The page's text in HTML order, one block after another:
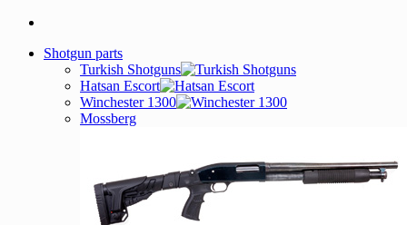
Shotgun parts
Turkish Shotguns
Hatsan Escort
Winchester 1300
Mossberg